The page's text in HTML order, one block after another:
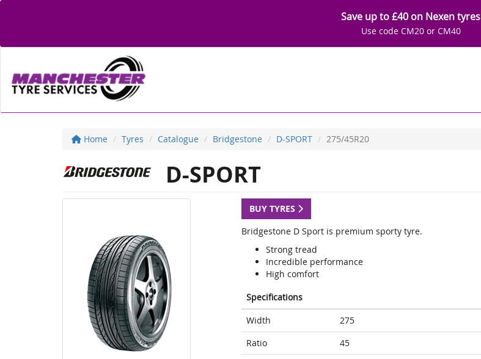
Save up to £40 on Nexen tyres
Use code CM20 or CM40
Home Tyres Catalogue Bridgestone D-SPORT 275/45R20
D-SPORT
BUY TYRES
Bridgestone D Sport is premium sporty tyre.
Strong tread
Incredible performance
High comfort
Specifications
Width
275
Ratio
45